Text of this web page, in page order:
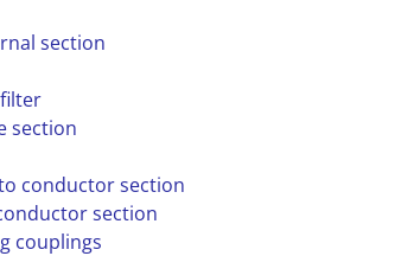
section
section
conductor section
section
couplings